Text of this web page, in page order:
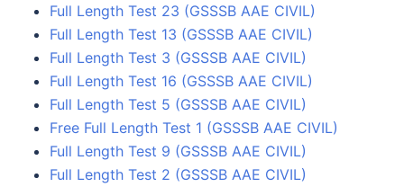
Full Length Test 23 (GSSSB AAE CIVIL)
Full Length Test 13 (GSSSB AAE CIVIL)
Full Length Test 3 (GSSSB AAE CIVIL)
Full Length Test 16 (GSSSB AAE CIVIL)
Full Length Test 5 (GSSSB AAE CIVIL)
Free Full Length Test 1 (GSSSB AAE CIVIL)
Full Length Test 9 (GSSSB AAE CIVIL)
Full Length Test 2 (GSSSB AAE CIVIL)